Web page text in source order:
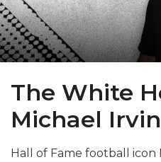
The White
Michael
Hall of Fame football icon